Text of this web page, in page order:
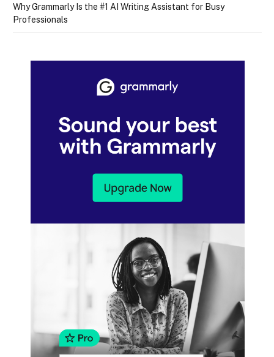
Why Grammarly Is the #1 AI Writing Assistant for Busy
Professionals